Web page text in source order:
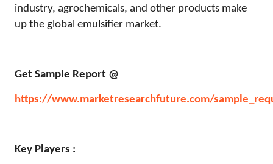
industry, agrochemicals, and other products make
up the global emulsifier market.
Get Sample Report @
https://www.marketresearchfuture.com/
Key Players :